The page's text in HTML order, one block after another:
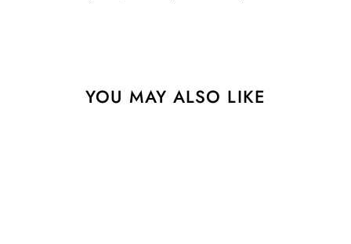
YOU MAY ALSO LIKE